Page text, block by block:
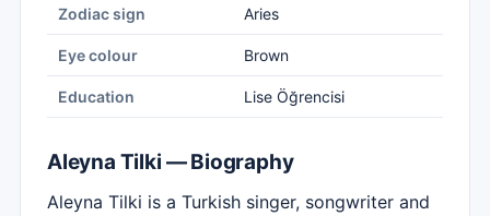
Zodiac sign Aries
Eye colour Brown
Education Lise Öğrencisi
Aleyna Tilki — Biography
Aleyna Tilki is a Turkish singer, songwriter and